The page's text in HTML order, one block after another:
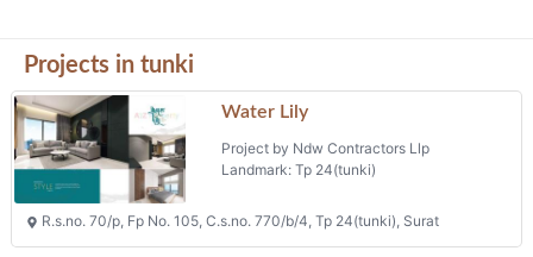
Projects in tunki
Water Lily
Project by Ndw Contractors Llp
Landmark: Tp 24(tunki)
R.s.no. 70/p, Fp No. 105, C.s.no. 770/b/4, Tp 24(tunki), Surat